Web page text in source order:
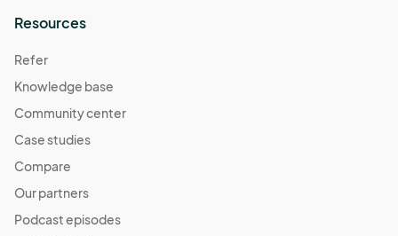
Resources
Refer
Knowledge base
Community center
Case studies
Compare
Our partners
Podcast episodes